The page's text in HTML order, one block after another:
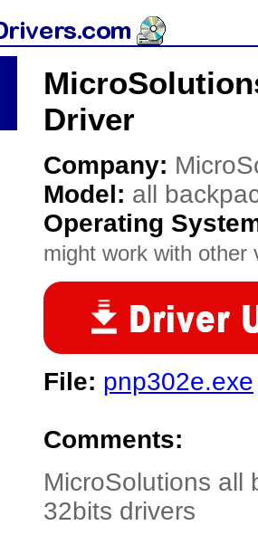
Driver
Company:
Model: all
Operating
might work with other
File: pnp302e.exe
Comments:
MicroSolutions all
32bits drivers